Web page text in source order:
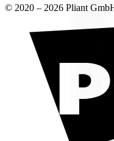
© 2020 – 2026 Pliant